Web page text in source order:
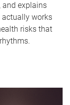
and explains
works
risks that